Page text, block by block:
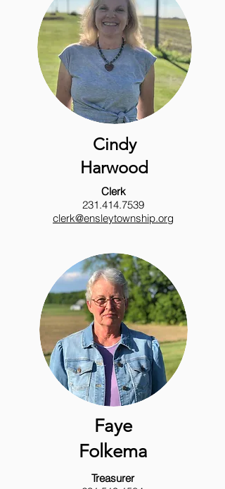
Cindy
Harwood
Clerk
231.414.7539
clerk@ensleytownship.org
Faye
Folkema
Treasurer